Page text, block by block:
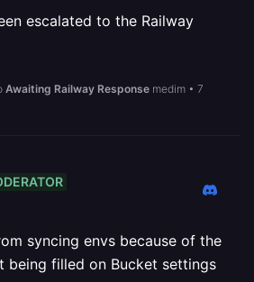
escalated to the Railway
Awaiting Railway Response medim • 7
syncing envs because of the
being filled on Bucket settings